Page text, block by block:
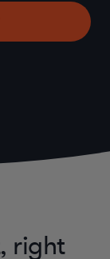
right